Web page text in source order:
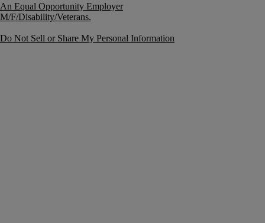
An Equal Opportunity Employer
M/F/Disability/Veterans.
Do Not Sell or Share My Personal Information